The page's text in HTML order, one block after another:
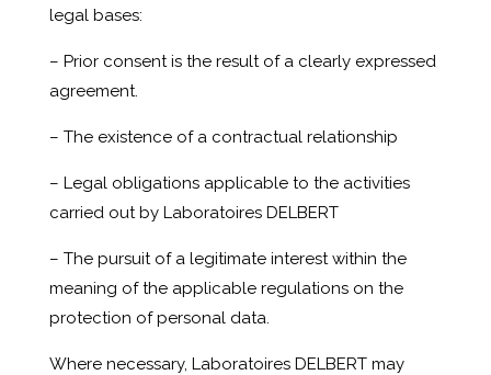
legal bases:
– Prior consent is the result of a clearly expressed
agreement.
– The existence of a contractual relationship
– Legal obligations applicable to the activities
carried out by Laboratoires DELBERT
– The pursuit of a legitimate interest within the
meaning of the applicable regulations on the
protection of personal data.
Where necessary, Laboratoires DELBERT may